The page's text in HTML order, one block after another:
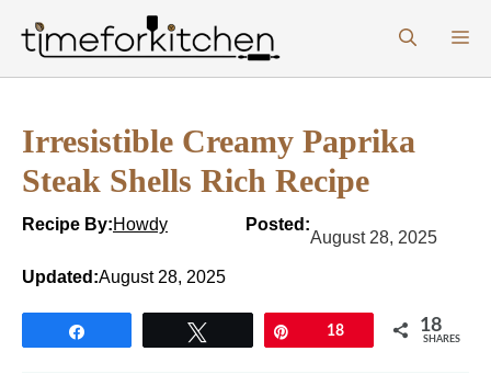
content
Irresistible Creamy Paprika
Steak Shells Rich Recipe
Recipe By:Howdy Posted:
August 28, 2025
Updated:August 28, 2025
18 18
SHARES